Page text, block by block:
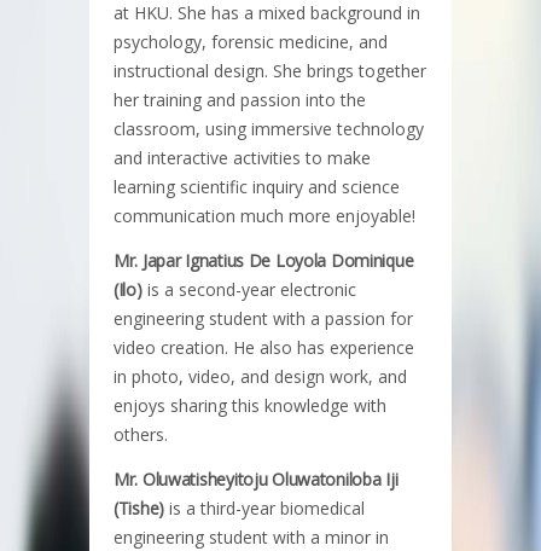
at HKU. She has a mixed background in
psychology, forensic medicine, and
instructional design. She brings together
her training and passion into the
classroom, using immersive technology
and interactive activities to make
learning scientific inquiry and science
communication much more enjoyable!
Mr. Japar Ignatius De Loyola Dominique
(Ilo)is a second-year electronic
engineering student with a passion for
video creation. He also has experience
in photo, video, and design work, and
enjoys sharing this knowledge with
others.
Mr. Oluwatisheyitoju Oluwatoniloba Iji
(Tishe) is a third-year biomedical
engineering student with a minor in